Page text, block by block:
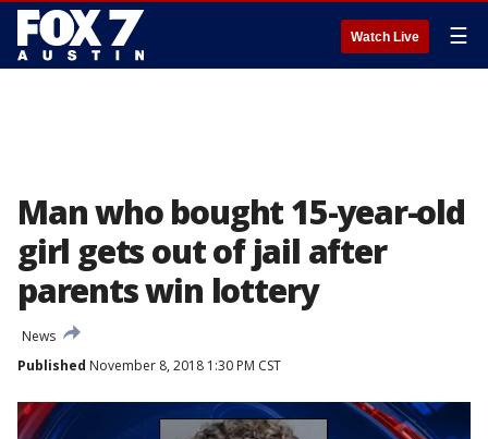
Watch Live ☰
Man who bought 15-year-old
girl gets out of jail after
parents win lottery
News
Published November 8, 2018 1:30 PM CST